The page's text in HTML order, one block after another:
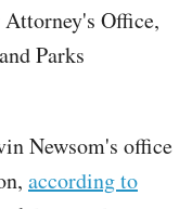
Office,
Parks
Newsom's office
according to